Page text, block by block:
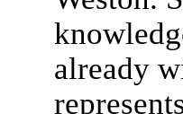
already